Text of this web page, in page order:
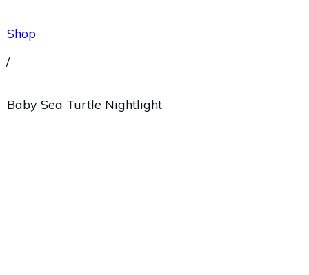
Shop
/
Baby Sea Turtle Nightlight